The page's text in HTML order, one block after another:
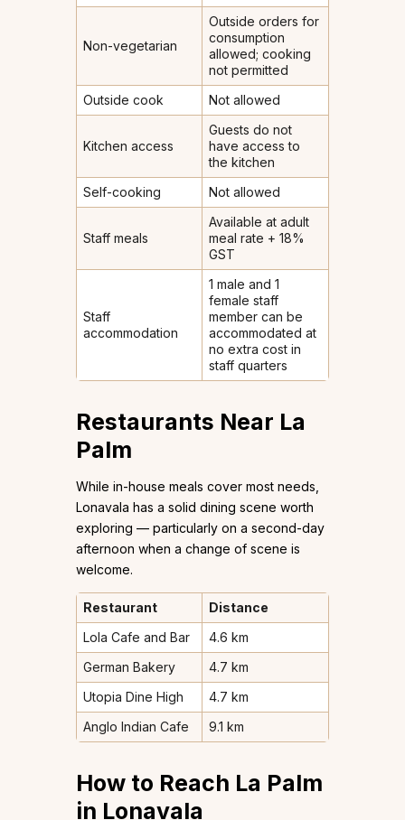
Non-vegetarian
Outside orders for
consumption
allowed; cooking
not permitted
Outside cook
Not allowed
Kitchen access
Guests do not
have access to
the kitchen
Self-cooking
Not allowed
Staff meals
Available at adult
meal rate + 18%
GST
Staff
accommodation
1 male and 1
female staff
member can be
accommodated at
no extra cost in
staff quarters
Restaurants Near La
Palm
While in-house meals cover most needs,
Lonavala has a solid dining scene worth
exploring — particularly on a second-day
afternoon when a change of scene is
welcome.
Restaurant
Distance
Lola Cafe and Bar
4.6 km
German Bakery
4.7 km
Utopia Dine High
4.7 km
Anglo Indian Cafe
9.1 km
How to Reach La Palm
in Lonavala